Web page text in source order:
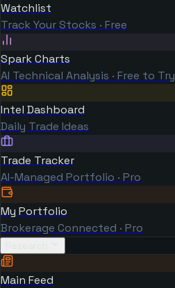
Watchlist
Track Your Stocks · Free
Spark Charts
AI Technical Analysis · Free to Try
Intel Dashboard
Daily Trade Ideas
Trade Tracker
AI-Managed Portfolio · Pro
My Portfolio
Brokerage Connected · Pro
Main Feed